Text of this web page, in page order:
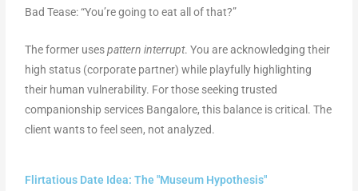
Bad Tease: “You’re going to eat all of that?”
The former usespattern interrupt. You are acknowledging their
high status (corporate partner) while playfully highlighting
their human vulnerability. For those seeking trusted
companionship services Bangalore, this balance is critical. The
client wants to feel seen, not analyzed.
Flirtatious Date Idea: The "Museum Hypothesis"